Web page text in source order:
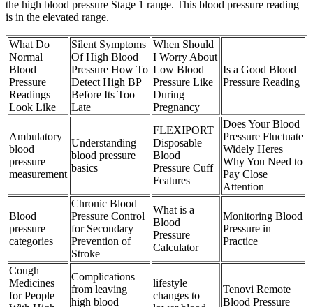
the high blood pressure Stage 1 range. This blood pressure reading
is in the elevated range.
What Do
Normal
Blood
Pressure
Readings
Look Like
Silent Symptoms
Of High Blood
Pressure How To
Detect High BP
Before Its Too
Late
When Should
I Worry About
Low Blood
Pressure Like
During
Pregnancy
Is a Good Blood
Pressure Reading
Ambulatory
blood
pressure
measurement
Understanding
blood pressure
basics
FLEXIPORT
Disposable
Blood
Pressure Cuff
Features
Does Your Blood
Pressure Fluctuate
Widely Heres
Why You Need to
Pay Close
Attention
Blood
pressure
categories
Chronic Blood
Pressure Control
for Secondary
Prevention of
Stroke
What is a
Blood
Pressure
Calculator
Monitoring Blood
Pressure in
Practice
Cough
Medicines
for People
Complications
from leaving
high blood
lifestyle
changes to
Tenovi Remote
Blood Pressure